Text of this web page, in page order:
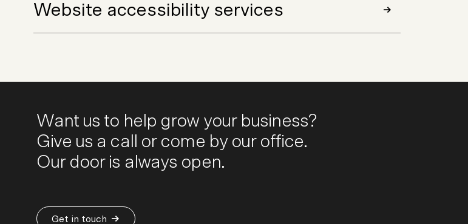
Website accessibility services
Want us to help grow your business?
Give us a call or come by our office.
Our door is always open.
Get in touch